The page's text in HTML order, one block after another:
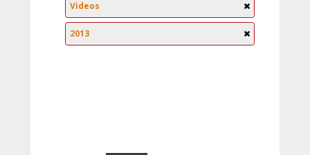
Videos
2013